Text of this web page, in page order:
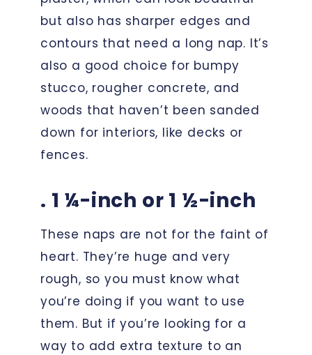
but also has sharper edges and
contours that need a long nap. It’s
also a good choice for bumpy
stucco, rougher concrete, and
woods that haven’t been sanded
down for interiors, like decks or
fences.
. 1 ¼-inch or 1 ½-inch
These naps are not for the faint of
heart. They’re huge and very
rough, so you must know what
you’re doing if you want to use
them. But if you’re looking for a
way to add extra texture to an